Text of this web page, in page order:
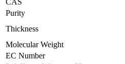
CAS
Purity
Thickness
Molecular Weight
EC Number